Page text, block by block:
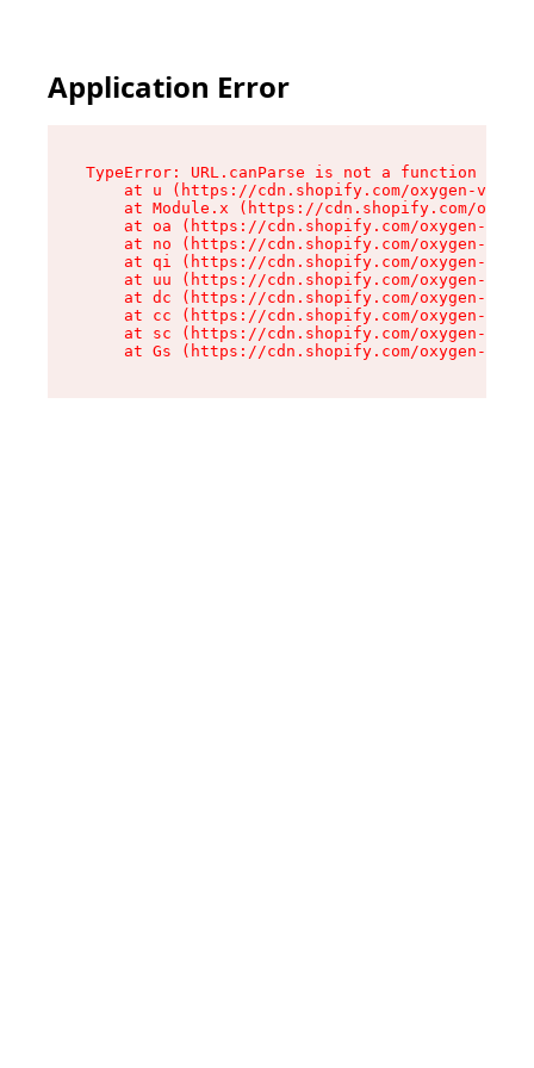
Application Error
TypeError: URL.canParse is not a function
at u (https://cdn.shopify.com/oxygen-v2/
at Module.x (https://cdn.shopify.com/
at oa (https://cdn.shopify.com/oxygen-v2/
at no (https://cdn.shopify.com/oxygen-v2/
at qi (https://cdn.shopify.com/oxygen-v2/
at uu (https://cdn.shopify.com/oxygen-v2/
at dc (https://cdn.shopify.com/oxygen-v2/
at cc (https://cdn.shopify.com/oxygen-v2/
at sc (https://cdn.shopify.com/oxygen-v2/
at Gs (https://cdn.shopify.com/oxygen-v2/